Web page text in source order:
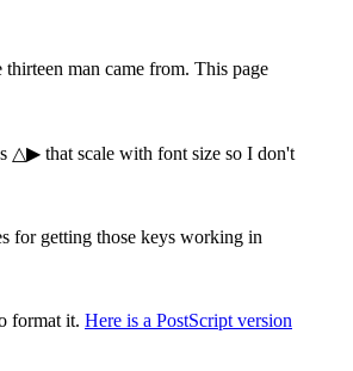
man came from. This page
△▶ that scale with font size so I don't
for getting those keys working in
format it. Here is a PostScript version